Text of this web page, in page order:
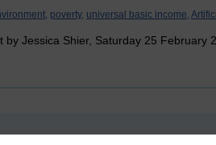
poverty, universal basic income,
by Jessica Shier, Saturday 25 February